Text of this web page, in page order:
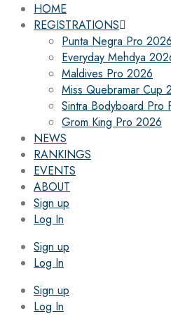
HOME
REGISTRATIONS
Punta Negra Pro 2026
Everyday Mehdya
Maldives Pro 2026
Miss Quebramar Cup
Sintra Bodyboard Pro
Grom King Pro 2026
NEWS
RANKINGS
EVENTS
ABOUT
Sign up
Log In
Sign up
Log In
Sign up
Log In